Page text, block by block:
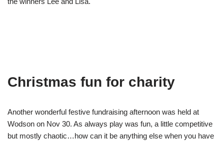
Christmas fun for charity
Another wonderful festive fundraising afternoon was held at
Wodson on Nov 30. As always play was fun, a little competitive
but mostly chaotic…how can it be anything else when you have